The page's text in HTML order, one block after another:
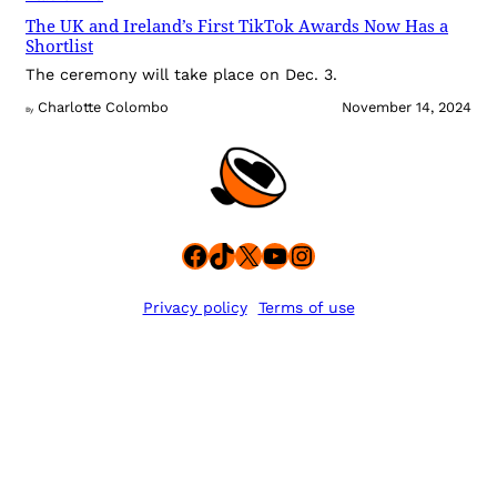
The UK and Ireland’s First TikTok Awards Now Has a
Shortlist
The ceremony will take place on Dec. 3.
By Charlotte Colombo November 14, 2024
Facebook
TikTok
X YouTube
Instagram
Privacy policy Terms of use